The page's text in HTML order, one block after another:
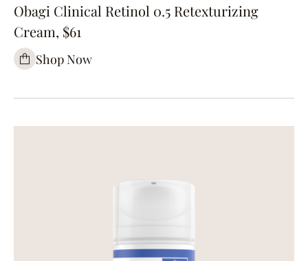
Obagi Clinical Retinol 0.5 Retexturizing
Cream, $61
Shop Now